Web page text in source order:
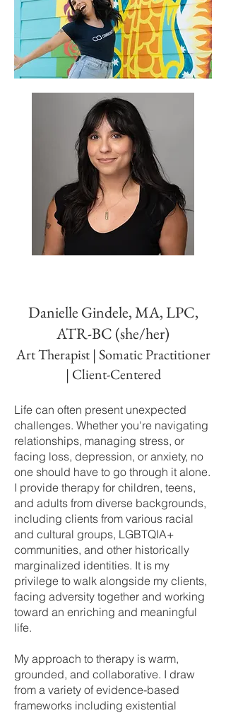
Danielle Gindele, MA, LPC,
ATR-BC (she/her)
Art Therapist | Somatic Practitioner
| Client-Centered
Life can often present unexpected
challenges. Whether you're navigating
relationships, managing stress, or
facing loss, depression, or anxiety, no
one should have to go through it alone.
I provide therapy for children, teens,
and adults from diverse backgrounds,
including clients from various racial
and cultural groups, LGBTQIA+
communities, and other historically
marginalized identities. It is my
privilege to walk alongside my clients,
facing adversity together and working
toward an enriching and meaningful
life.
My approach to therapy is warm,
grounded, and collaborative. I draw
from a variety of evidence-based
frameworks including existential